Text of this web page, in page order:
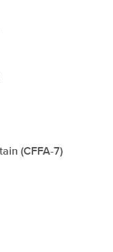
(CFFA-7)